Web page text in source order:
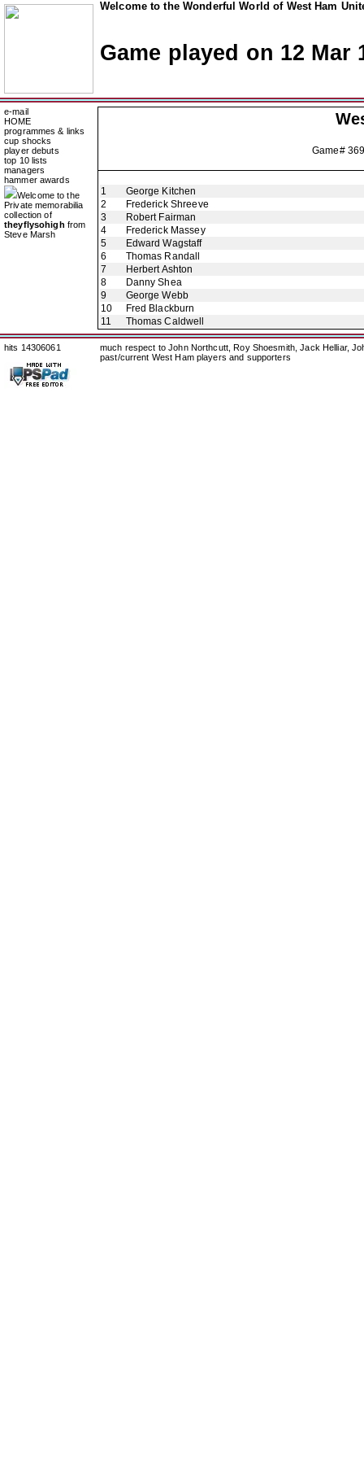
Welcome to the Wonderful World of West Ham
Game played on 12 Mar
e-mail
HOME
programmes & links
cup shocks
player debuts
top 10 lists
managers
hammer awards
Welcome to the
Private memorabilia
collection of
theyflysohigh from
Steve Marsh
Game#
1
George Kitchen
2
Frederick Shreeve
3
Robert Fairman
4
Frederick Massey
5
Edward Wagstaff
6
Thomas Randall
7
Herbert Ashton
8
Danny Shea
9
George Webb
10
Fred Blackburn
11
Thomas Caldwell
hits 14306061
much respect to John Northcutt, Roy Shoesmith, Jack Helliar,
past/current West Ham players and supporters